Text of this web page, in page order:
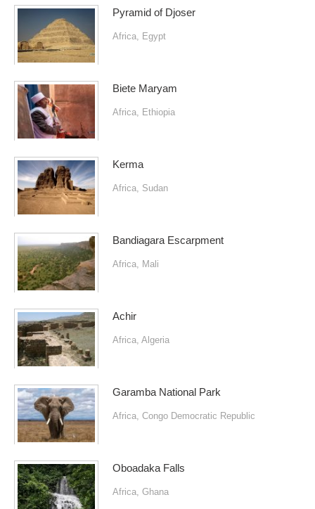
Pyramid of Djoser
Africa, Egypt
Biete Maryam
Africa, Ethiopia
Kerma
Africa, Sudan
Bandiagara Escarpment
Africa, Mali
Achir
Africa, Algeria
Garamba National Park
Africa, Congo Democratic Republic
Oboadaka Falls
Africa, Ghana